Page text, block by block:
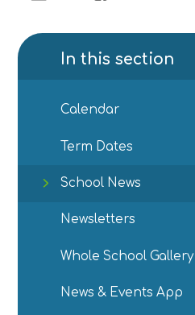
In this section
Calendar
Term Dates
School News
Newsletters
Whole School Gallery
News & Events App